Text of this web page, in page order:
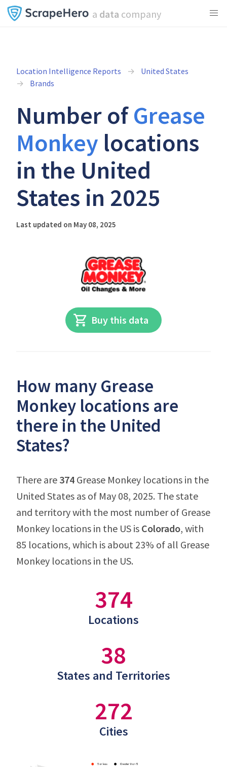
a data company
Location Intelligence Reports
United States
Brands
Number ofGrease
Monkey locations
in the United
States in 2025
Last updated on May 08, 2025
Buy this data
How many Grease
Monkey locations are
there in the United
States?
There are 374 Grease Monkey locations in the
United States as of May 08, 2025. The state
and territory with the most number of Grease
Monkey locations in the US is Colorado, with
85 locations, which is about 23% of all Grease
Monkey locations in the US.
374
Locations
38
States and Territories
272
Cities